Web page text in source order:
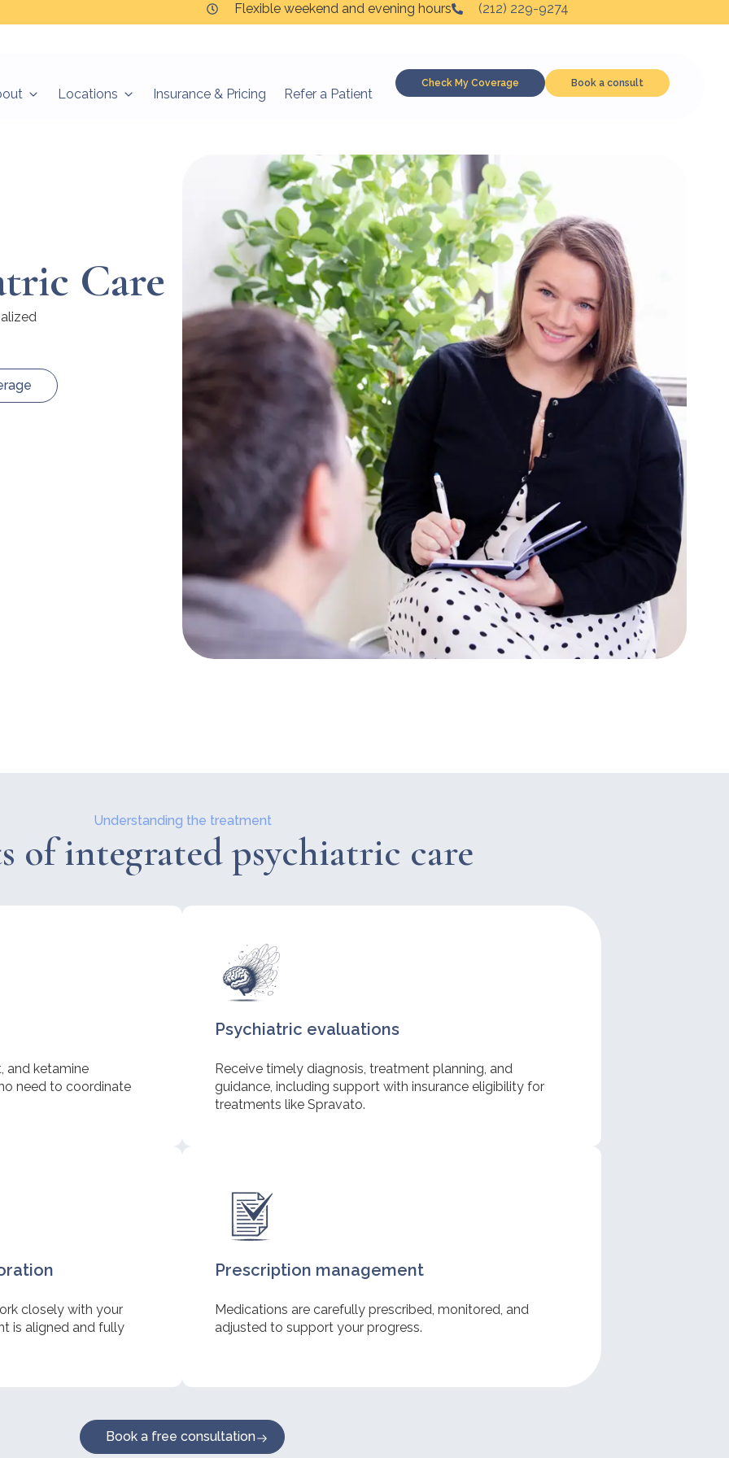
Flexible weekend and evening hours (212) 229-9274
Locations Insurance & Pricing Refer a Patient
Check My Coverage Book a consult
Care
Understanding the treatment
of integrated psychiatric care
and ketamine
need to coordinate
Psychiatric evaluations
Receive timely diagnosis, treatment planning, and
guidance, including support with insurance eligibility for
treatments like Spravato.
closely with your
is aligned and fully
Prescription management
Medications are carefully prescribed, monitored, and
adjusted to support your progress.
Book a free consultation